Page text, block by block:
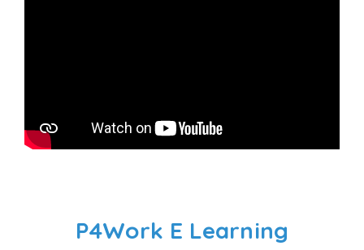
P4Work E Learning